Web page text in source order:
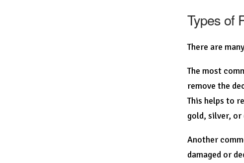
Types of
There are
The most
remove the
This helps to
gold, silver, or
Another
damaged or